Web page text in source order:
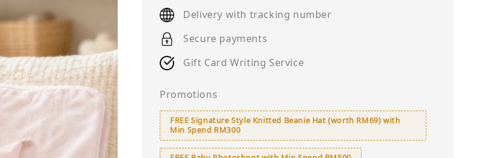
Delivery with tracking number
Secure payments
Gift Card Writing Service
Promotions
FREE Signature Style Knitted Beanie Hat (worth RM69) with
Min Spend RM300